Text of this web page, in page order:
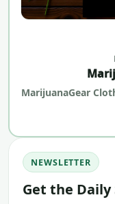
MarijuanaGear
NEWSLETTER
Get the